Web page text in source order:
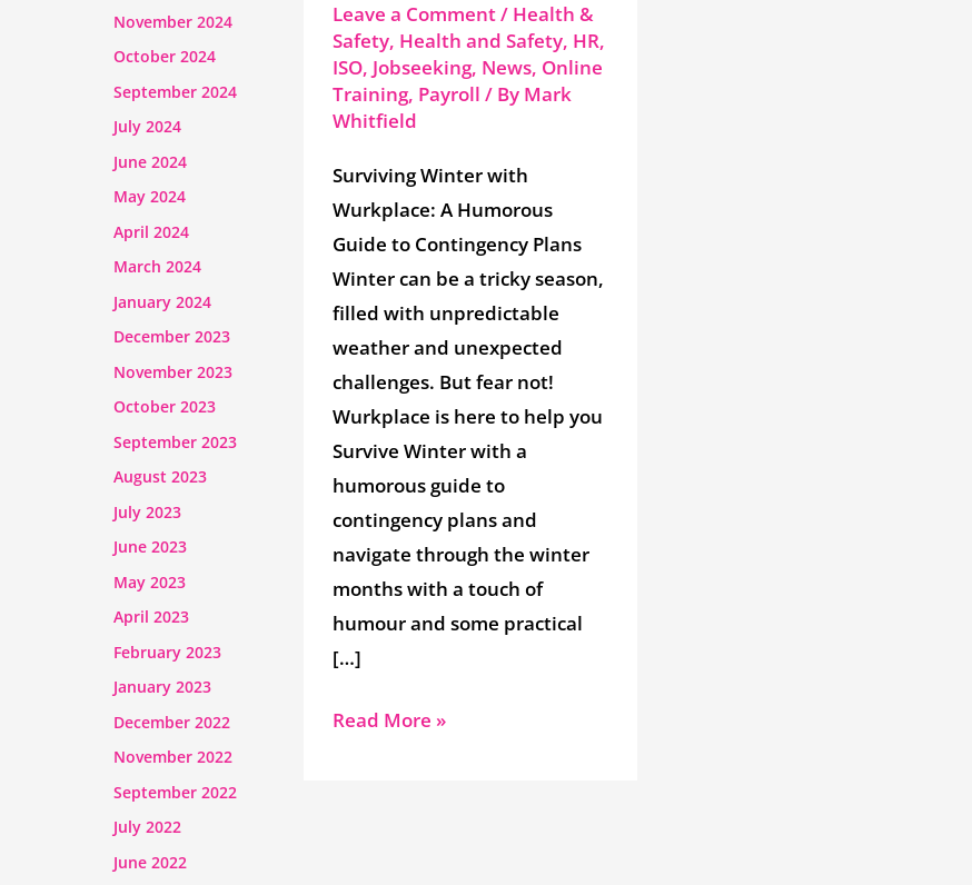
November 2024
October 2024
September 2024
July 2024
June 2024
May 2024
April 2024
March 2024
January 2024
December 2023
November 2023
October 2023
September 2023
August 2023
July 2023
June 2023
May 2023
April 2023
February 2023
January 2023
December 2022
November 2022
September 2022
July 2022
June 2022
Leave a Comment/ Health &
Safety, Health and Safety, HR,
ISO, Jobseeking, News, Online
Training, Payroll / By Mark
Whitfield
Surviving Winter with
Wurkplace: A Humorous
Guide to Contingency Plans
Winter can be a tricky season,
filled with unpredictable
weather and unexpected
challenges. But fear not!
Wurkplace is here to help you
Survive Winter with a
humorous guide to
contingency plans and
navigate through the winter
months with a touch of
humour and some practical
[…]
Read More »